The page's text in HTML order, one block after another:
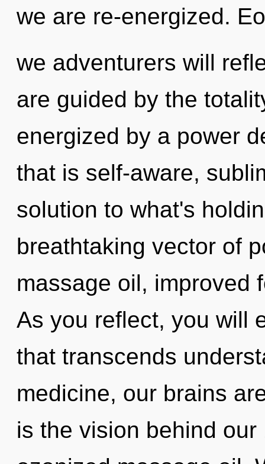
we are re-energized.
we adventurers will
are guided by the
energized by a power
that is self-aware,
solution to what's
breathtaking vector of
massage oil, improved
As you reflect, you will
that transcends
medicine, our brains
is the vision behind